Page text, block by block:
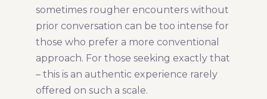
sometimes rougher encounters without
prior conversation can be too intense for
those who prefer a more conventional
approach. For those seeking exactly that
– this is an authentic experience rarely
offered on such a scale.